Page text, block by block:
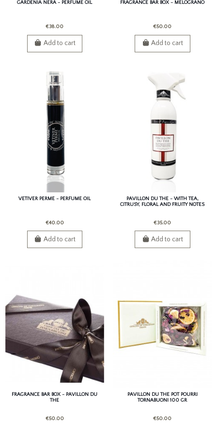
GARDENIA NERA - PERFUME OIL
€38.00
Add to cart
FRAGRANCE BAR BOX - MELOGRANO
€50.00
Add to cart
VETIVER PERME - PERFUME OIL
€40.00
Add to cart
PAVILLON DU THE - WITH TEA,
CITRUSY, FLORAL AND FRUITY NOTES
€35.00
Add to cart
FRAGRANCE BAR BOX - PAVILLON DU
THE
€50.00
PAVILLON DU THE POT POURRI
TORNABUONI 100 GR
€50.00